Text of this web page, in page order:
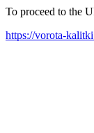
To proceed to the
https://vorota-